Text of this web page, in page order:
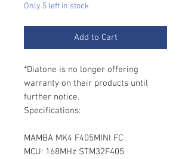
Only 5 left in stock
Add to Cart
*Diatone is no longer offering
warranty on their products until
further notice.
Specifications:
MAMBA MK4 F405MINI FC
MCU: 168MHz STM32F405